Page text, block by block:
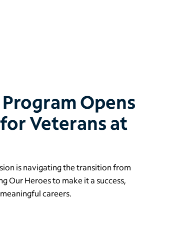
Opens
Veterans at
is navigating the transition from
Our Heroes to make it a success,
careers.